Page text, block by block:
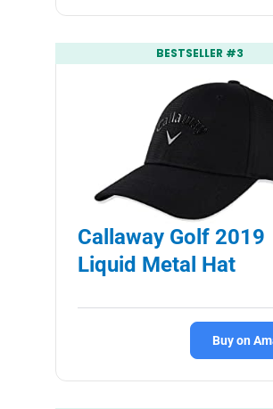
BESTSELLER #3
Callaway Golf 2019
Liquid Metal Hat
Buy on